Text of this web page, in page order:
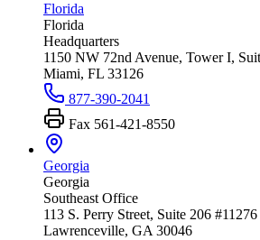
Florida
Florida
Headquarters
1150 NW 72nd Avenue, Tower I,
Miami, FL 33126
877-390-2041
Fax 561-421-8550
Georgia
Georgia
Southeast Office
113 S. Perry Street, Suite 206 #11276
Lawrenceville, GA 30046